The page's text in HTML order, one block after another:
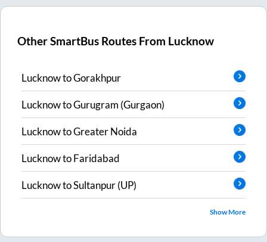
Other SmartBus Routes From Lucknow
LucknowtoGorakhpur
LucknowtoGurugram (Gurgaon)
LucknowtoGreater Noida
LucknowtoFaridabad
LucknowtoSultanpur (UP)
Show More